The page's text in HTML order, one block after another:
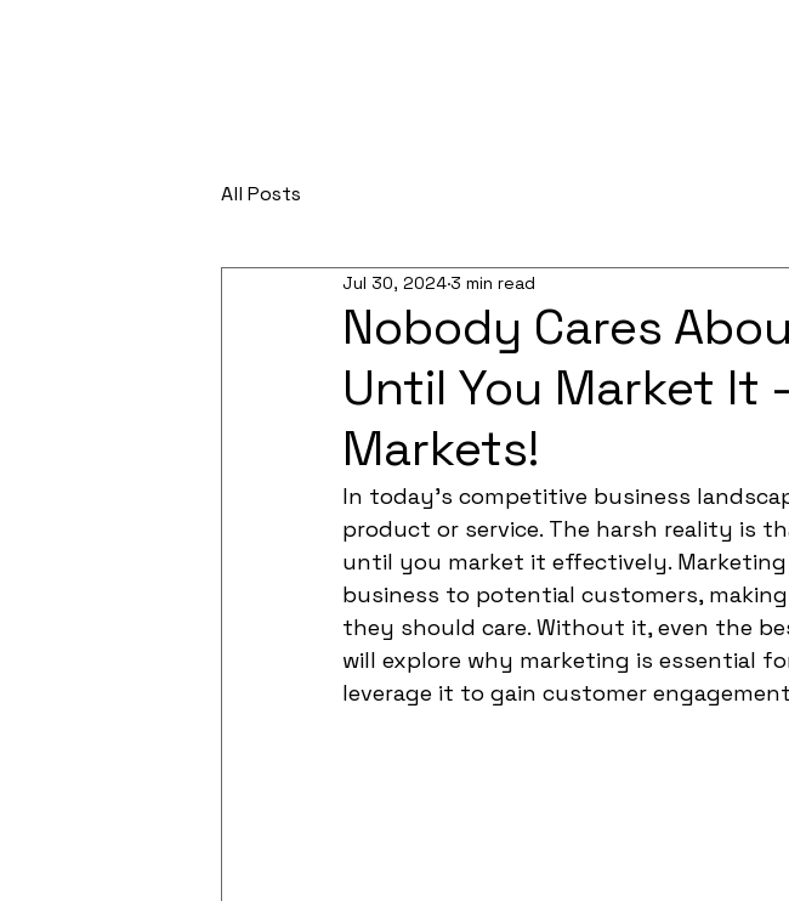
All Posts
Nobody Cares
Until You Market It
Markets!
Jul 30, 2024 3 min read
In today's competitive business
product or service. The harsh reality is
until you market it effectively.
business to potential customers,
they should care. Without it, even the
will explore why marketing is essential
leverage it to gain customer